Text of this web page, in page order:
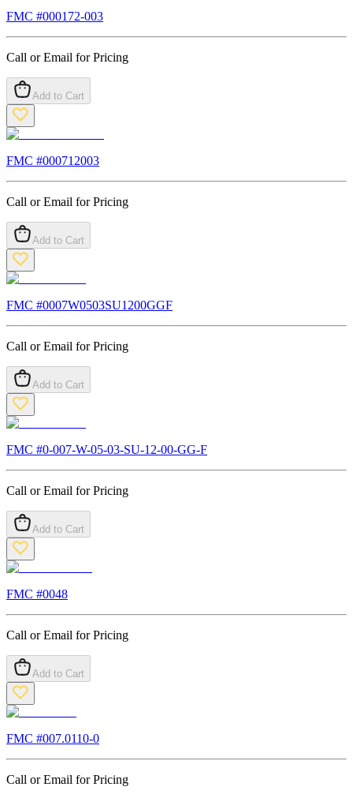
FMC #000172-003
Call or Email for Pricing
Add to Cart
FMC #000712003
Call or Email for Pricing
Add to Cart
FMC #0007W0503SU1200GGF
Call or Email for Pricing
Add to Cart
FMC #0-007-W-05-03-SU-12-00-GG-F
Call or Email for Pricing
Add to Cart
FMC #0048
Call or Email for Pricing
Add to Cart
FMC #007.0110-0
Call or Email for Pricing